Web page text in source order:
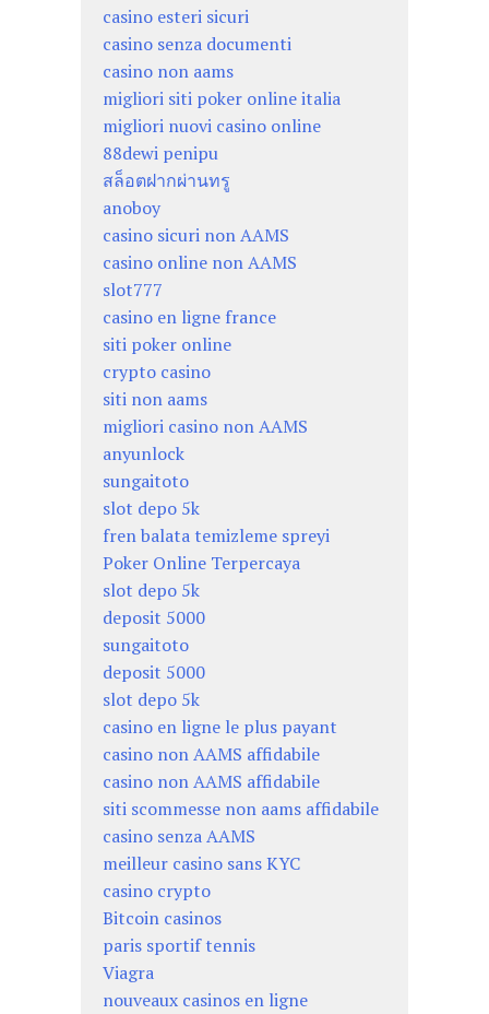
casino esteri sicuri
casino senza documenti
casino non aams
migliori siti poker online italia
migliori nuovi casino online
88dewi penipu
สล็อตฝากผ่านทรู
anoboy
casino sicuri non AAMS
casino online non AAMS
slot777
casino en ligne france
siti poker online
crypto casino
siti non aams
migliori casino non AAMS
anyunlock
sungaitoto
slot depo 5k
fren balata temizleme spreyi
Poker Online Terpercaya
slot depo 5k
deposit 5000
sungaitoto
deposit 5000
slot depo 5k
casino en ligne le plus payant
casino non AAMS affidabile
casino non AAMS affidabile
siti scommesse non aams affidabile
casino senza AAMS
meilleur casino sans KYC
casino crypto
Bitcoin casinos
paris sportif tennis
Viagra
nouveaux casinos en ligne